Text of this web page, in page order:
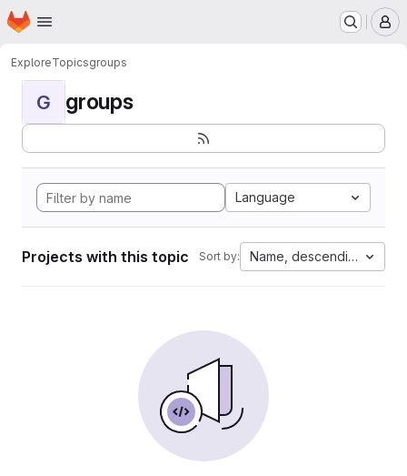
Skip to main content
Homepage
ExploreTopicsgroups
G groups
Language
Projects with this topic Sort by: Name, descending